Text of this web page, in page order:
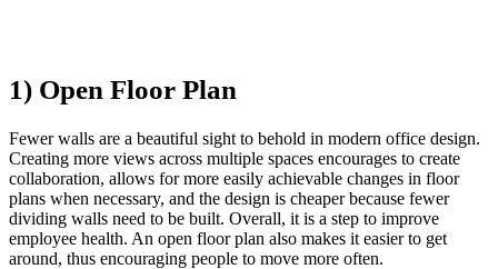
1) Open Floor Plan
Fewer walls are a beautiful sight to behold in modern office design.
Creating more views across multiple spaces encourages to create
collaboration, allows for more easily achievable changes in floor
plans when necessary, and the design is cheaper because fewer
dividing walls need to be built. Overall, it is a step to improve
employee health. An open floor plan also makes it easier to get
around, thus encouraging people to move more often.